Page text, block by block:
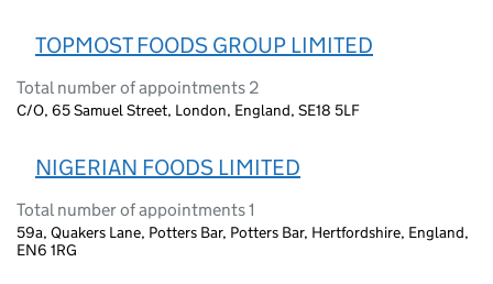
TOPMOST FOODS GROUP LIMITED
Total number of appointments 2
C/O, 65 Samuel Street, London, England, SE18 5LF
NIGERIAN FOODS LIMITED
Total number of appointments 1
59a, Quakers Lane, Potters Bar, Potters Bar, Hertfordshire, England,
EN6 1RG